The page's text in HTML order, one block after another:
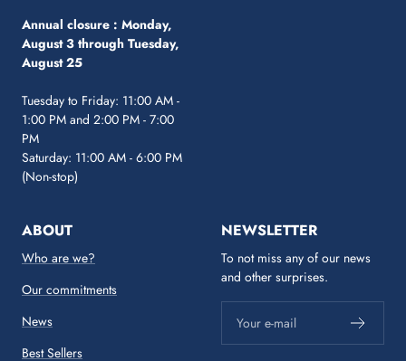
Annual closure : Monday,
August 3 through Tuesday,
August 25
Tuesday to Friday: 11:00 AM -
1:00 PM and 2:00 PM - 7:00
PM
Saturday: 11:00 AM - 6:00 PM
(Non-stop)
ABOUT
Who are we?
Our commitments
News
Best Sellers
NEWSLETTER
To not miss any of our news
and other surprises.
Your e-mail